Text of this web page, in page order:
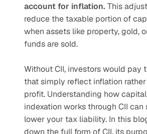
account for inflation. This
reduce the taxable portion of
when assets like property, gold,
funds are sold.
Without CII, investors would pay
that simply reflect inflation
profit. Understanding how
indexation works through CII
lower your tax liability. In this
down the full form of CII, its